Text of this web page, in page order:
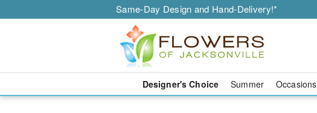
Same-Day Design and Hand-Delivery!*
Designer's Choice Summer Occasions